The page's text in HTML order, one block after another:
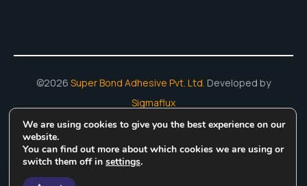
©2026 Super Bond Adhesive Pvt. Ltd. Developed by
Sigmaflux
Hot Melt Adhesives Adhesive Manufacturing In India
Based Adhesive Rubber Based Adhesives
We are using cookies to give you the best experience on our
website.
You can find out more about which cookies we are using or
switch them off in settings.